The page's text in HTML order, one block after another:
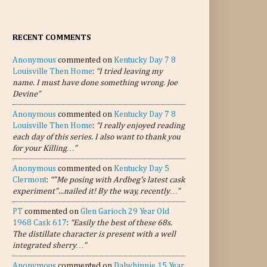
RECENT COMMENTS
Anonymous commented on Kentucky Day 7 8
Louisville Then Home: “I tried leaving my
name. I must have done something wrong. Joe
Devine”
Anonymous commented on Kentucky Day 7 8
Louisville Then Home: “I really enjoyed reading
each day of this series. I also want to thank you
for your Killing…”
Anonymous commented on Kentucky Day 5
Clermont: “"Me posing with Ardbeg's latest cask
experiment"...nailed it! By the way, recently…”
PT commented on Glen Garioch 29 Year Old
1968 Cask 617: “Easily the best of these 68s.
The distillate character is present with a well
integrated sherry…”